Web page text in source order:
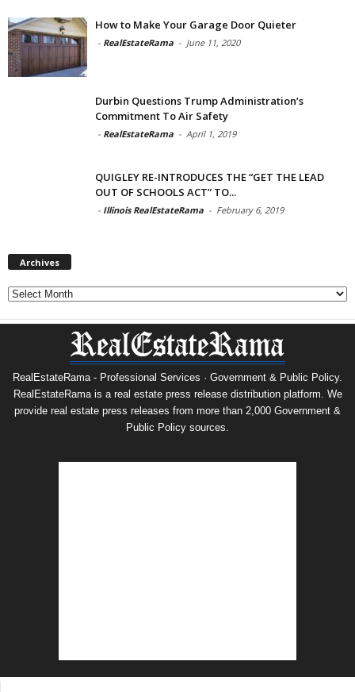
How to Make Your Garage Door Quieter
- RealEstateRama - June 11, 2020
Durbin Questions Trump Administration’s
Commitment To Air Safety
- RealEstateRama - April 1, 2019
QUIGLEY RE-INTRODUCES THE “GET THE LEAD
OUT OF SCHOOLS ACT” TO...
- Illinois RealEstateRama - February 6, 2019
Archives
Archives
RealEstateRama - Professional Services · Government & Public Policy.
RealEstateRama is a real estate press release distribution platform. We
provide real estate press releases from more than 2,000 Government &
Public Policy sources.